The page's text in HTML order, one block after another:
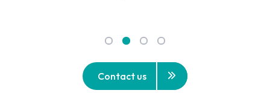
Contact us